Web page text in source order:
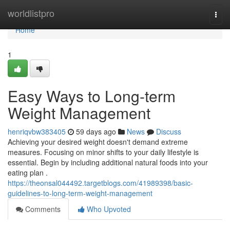
worldlistpro
Home
Home
1
Easy Ways to Long-term
Weight Management
henriqvbw383405 59 days ago News
Discuss
Achieving your desired weight doesn't demand extreme
measures. Focusing on minor shifts to your daily lifestyle is
essential. Begin by including additional natural foods into your
eating plan .
https://theonsal044492.targetblogs.com/41989398/basic-
guidelines-to-long-term-weight-management
Comments
Who Upvoted